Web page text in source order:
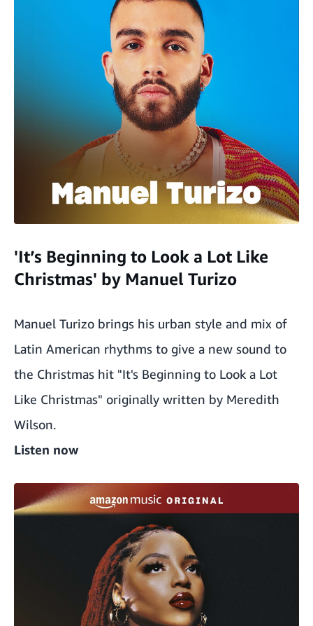
'It’s Beginning to Look a Lot Like
Christmas' by Manuel Turizo
Manuel Turizo brings his urban style and mix of
Latin American rhythms to give a new sound to
the Christmas hit "It's Beginning to Look a Lot
Like Christmas" originally written by Meredith
Wilson.
Listen now